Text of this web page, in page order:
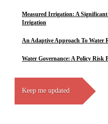
Measured Irrigation: A
Irrigation
An Adaptive Approach To Water
Water Governance: A Policy Risk
Keep me updated